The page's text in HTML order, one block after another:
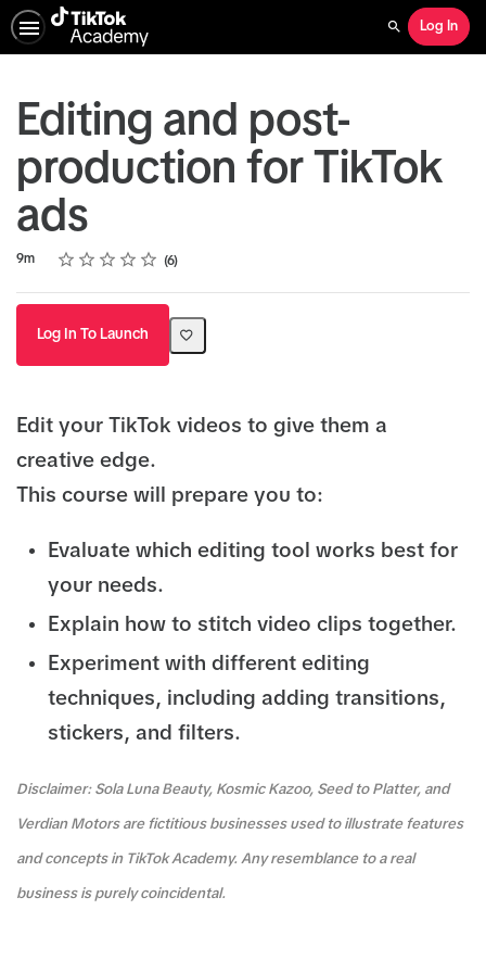
Search
Log In
Editing and post-
production for TikTok
ads
Duration
9m Rating
1 star
2 stars
3 stars
4 stars
5 stars
Average rating: 4.8 6
6 reviews
Log In To Launch
Edit your TikTok videos to give them a
creative edge.
This course will prepare you to:
Evaluate which editing tool works best for
your needs.
Explain how to stitch video clips together.
Experiment with different editing
techniques, including adding transitions,
stickers, and filters.
Disclaimer: Sola Luna Beauty, Kosmic Kazoo, Seed to Platter, and
Verdian Motors are fictitious businesses used to illustrate features
and concepts in TikTok Academy. Any resemblance to a real
business is purely coincidental.